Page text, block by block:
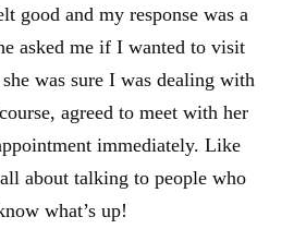
good and my response was a
asked me if I wanted to visit
was sure I was dealing with
agreed to meet with her
immediately. Like
about talking to people who
what’s up!